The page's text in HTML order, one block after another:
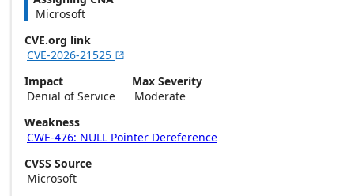
Microsoft
CVE.org link
CVE-2026-21525 
Impact
Denial of Service
Max Severity
Moderate
Weakness
CWE-476: NULL Pointer Dereference
CVSS Source
Microsoft